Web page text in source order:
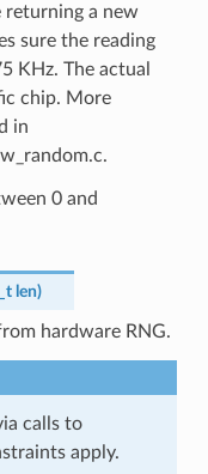
returning a new
sure the reading
KHz. The actual
chip. More
in
0 and
len)
hardware RNG.
calls to
apply.